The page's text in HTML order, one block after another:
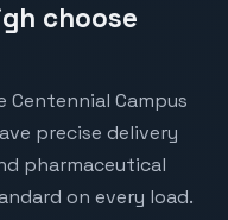
choose
Centennial Campus
precise delivery
pharmaceutical
on every load.